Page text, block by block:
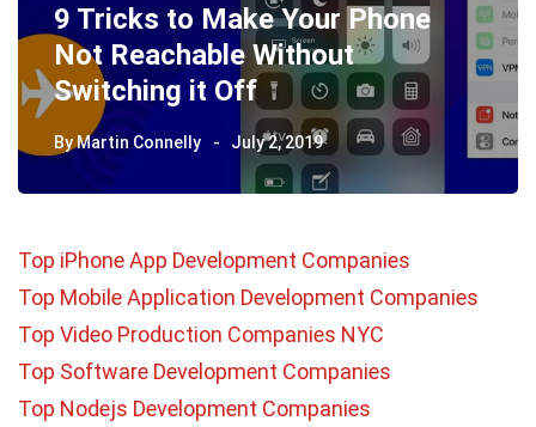
9 Tricks to Make Your Phone
Not Reachable Without
Switching it Off
ByMartin Connelly July 2, 2019
Top iPhone App Development Companies
Top Mobile Application Development Companies
Top Video Production Companies NYC
Top Software Development Companies
Top Nodejs Development Companies